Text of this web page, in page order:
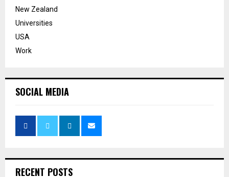
New Zealand
Universities
USA
Work
SOCIAL MEDIA
RECENT POSTS